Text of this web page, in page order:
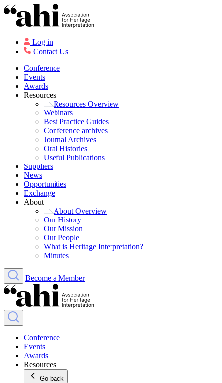
Log in
Contact Us
Conference
Events
Awards
Resources
Resources Overview
Webinars
Best Practice Guides
Conference archives
Journal Archives
Oral Histories
Useful Publications
Suppliers
News
Opportunities
Exchange
About
About Overview
Our History
Our Mission
Our People
What is Heritage Interpretation?
Minutes
Become a Member
Conference
Events
Awards
Resources
Go back